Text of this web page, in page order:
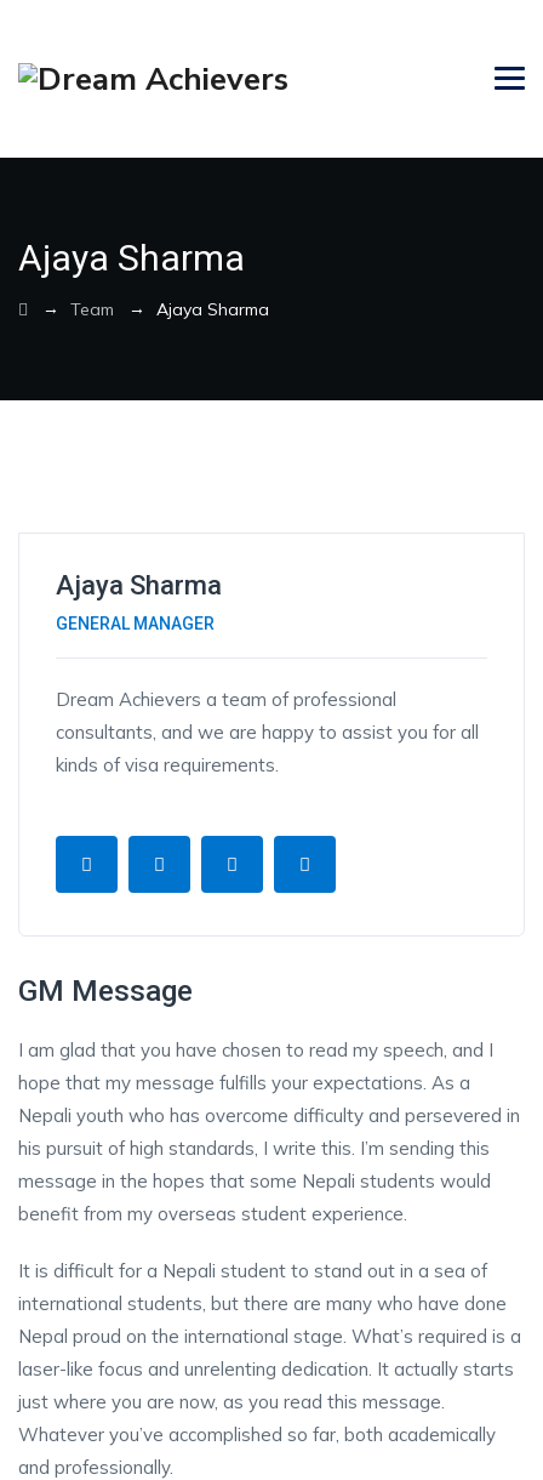
Ajaya Sharma
→ Team → Ajaya Sharma
Ajaya Sharma
GENERAL MANAGER
Dream Achievers a team of professional
consultants, and we are happy to assist you for all
kinds of visa requirements.
GM Message
I am glad that you have chosen to read my speech, and I
hope that my message fulfills your expectations. As a
Nepali youth who has overcome difficulty and persevered in
his pursuit of high standards, I write this. I’m sending this
message in the hopes that some Nepali students would
benefit from my overseas student experience.
It is difficult for a Nepali student to stand out in a sea of
international students, but there are many who have done
Nepal proud on the international stage. What’s required is a
laser-like focus and unrelenting dedication. It actually starts
just where you are now, as you read this message.
Whatever you’ve accomplished so far, both academically
and professionally.